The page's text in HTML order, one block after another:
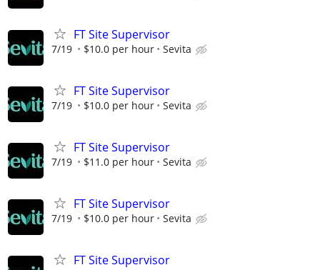
FT Site Supervisor
7/19 $10.0 per hour Sevita
FT Site Supervisor
7/19 $10.0 per hour Sevita
FT Site Supervisor
7/19 $11.0 per hour Sevita
FT Site Supervisor
7/19 $10.0 per hour Sevita
FT Site Supervisor